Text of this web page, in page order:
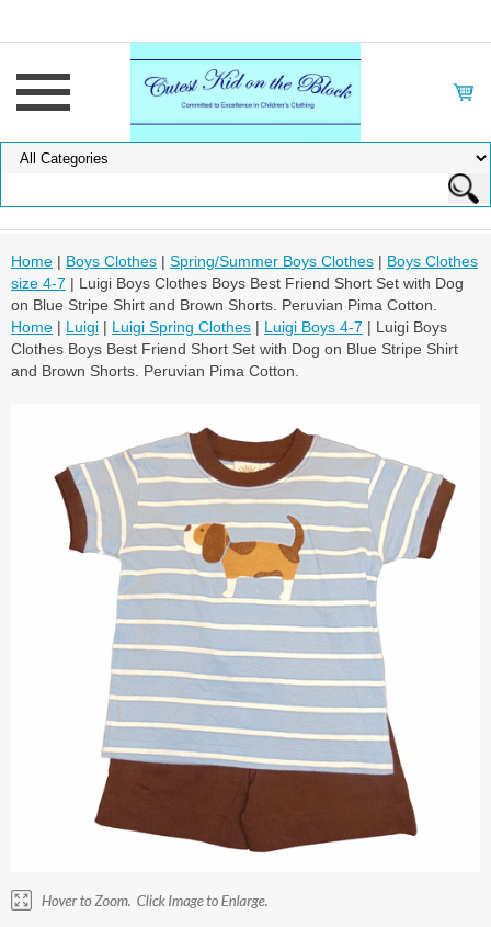
Home | Boys Clothes | Spring/Summer Boys Clothes | Boys Clothes
size 4-7 | Luigi Boys Clothes Boys Best Friend Short Set with Dog
on Blue Stripe Shirt and Brown Shorts. Peruvian Pima Cotton.
Home | Luigi | Luigi Spring Clothes | Luigi Boys 4-7 | Luigi Boys
Clothes Boys Best Friend Short Set with Dog on Blue Stripe Shirt
and Brown Shorts. Peruvian Pima Cotton.